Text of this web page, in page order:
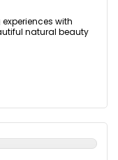
with
natural beauty